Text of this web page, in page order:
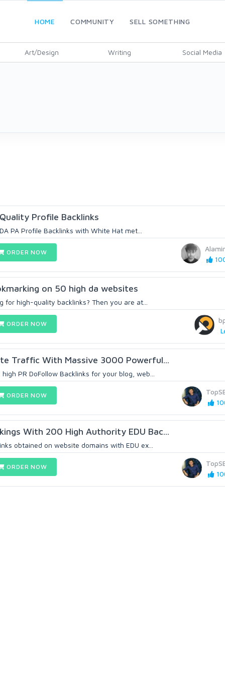
HOME COMMUNITY SELL SOMETHING
Art/Design Writing Social Media
Profile Backlinks
PA Profile Backlinks with White Hat met...
ORDER NOW
on 50 high da websites
for high-quality backlinks? Then you are at...
ORDER NOW
Traffic With Massive 3000 Powerful...
PR DoFollow Backlinks for your blog, web...
ORDER NOW
With 200 High Authority EDU Bac...
obtained on website domains with EDU ex...
ORDER NOW